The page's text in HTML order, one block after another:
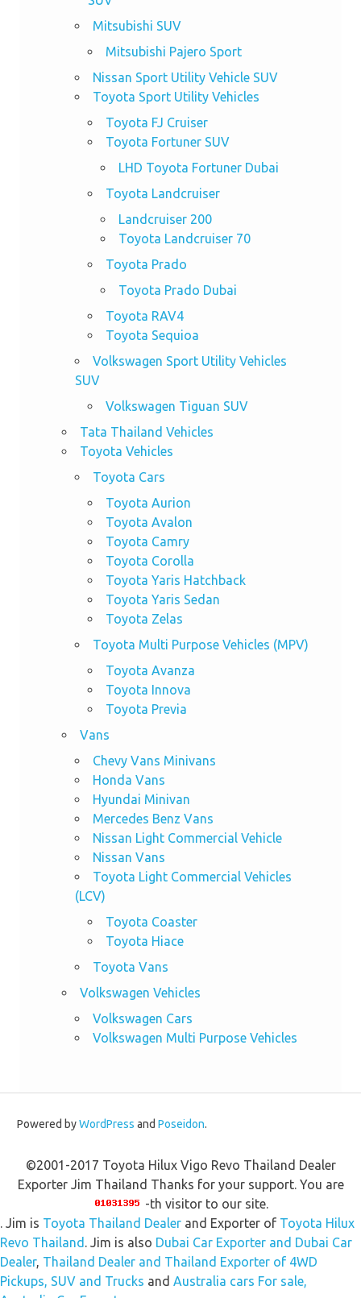
Mitsubishi SUV
Mitsubishi Pajero Sport
Nissan Sport Utility Vehicle SUV
Toyota Sport Utility Vehicles
Toyota FJ Cruiser
Toyota Fortuner SUV
LHD Toyota Fortuner Dubai
Toyota Landcruiser
Landcruiser 200
Toyota Landcruiser 70
Toyota Prado
Toyota Prado Dubai
Toyota RAV4
Toyota Sequioa
Volkswagen Sport Utility Vehicles
SUV
Volkswagen Tiguan SUV
Tata Thailand Vehicles
Toyota Vehicles
Toyota Cars
Toyota Aurion
Toyota Avalon
Toyota Camry
Toyota Corolla
Toyota Yaris Hatchback
Toyota Yaris Sedan
Toyota Zelas
Toyota Multi Purpose Vehicles (MPV)
Toyota Avanza
Toyota Innova
Toyota Previa
Vans
Chevy Vans Minivans
Honda Vans
Hyundai Minivan
Mercedes Benz Vans
Nissan Light Commercial Vehicle
Nissan Vans
Toyota Light Commercial Vehicles
(LCV)
Toyota Coaster
Toyota Hiace
Toyota Vans
Volkswagen Vehicles
Volkswagen Cars
Volkswagen Multi Purpose Vehicles
Powered byWordPress and Poseidon.
©2001-2017 Toyota Hilux Vigo Revo Thailand Dealer
Exporter Jim Thailand Thanks for your support. You are
-th visitor to our site.
. Jim is Toyota Thailand Dealer and Exporter of Toyota Hilux
Revo Thailand . Jim is also Dubai Car Exporter and Dubai Car
Dealer, Thailand Dealer and Thailand Exporter of 4WD
Pickups, SUV and Trucks and Australia cars For sale,